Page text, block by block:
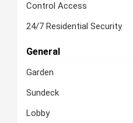
Control Access
24/7 Residential Security
General
Garden
Sundeck
Lobby